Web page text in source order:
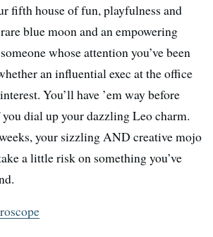
fifth house of fun, playfulness and
blue moon and an empowering
whose attention you’ve been
an influential exec at the office
You’ll have ’em way before
dial up your dazzling Leo charm.
your sizzling AND creative mojo
a little risk on something you’ve